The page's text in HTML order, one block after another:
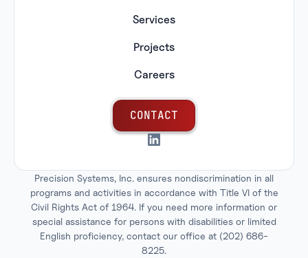
Services
Projects
Careers
CONTACT
Precision Systems, Inc. ensures nondiscrimination in all
programs and activities in accordance with Title VI of the
Civil Rights Act of 1964. If you need more information or
special assistance for persons with disabilities or limited
English proficiency, contact our office at (202) 686-
8225.